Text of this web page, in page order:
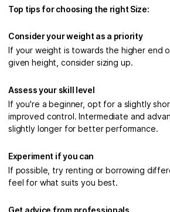
Top tips for choosing the right Size:
Consider your weight as a priority
If your weight is towards the higher end
given height, consider sizing up.
Assess your skill level
If you're a beginner, opt for a slightly
improved control. Intermediate and
slightly longer for better performance.
Experiment if you can
If possible, try renting or borrowing
feel for what suits you best.